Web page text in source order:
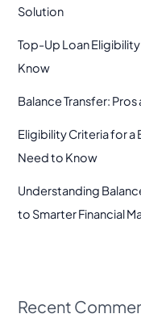
Solution
Top-Up Loan
Know
Balance Transfer:
Eligibility Criteria for a
Need to Know
Understanding
to Smarter Financial
Recent